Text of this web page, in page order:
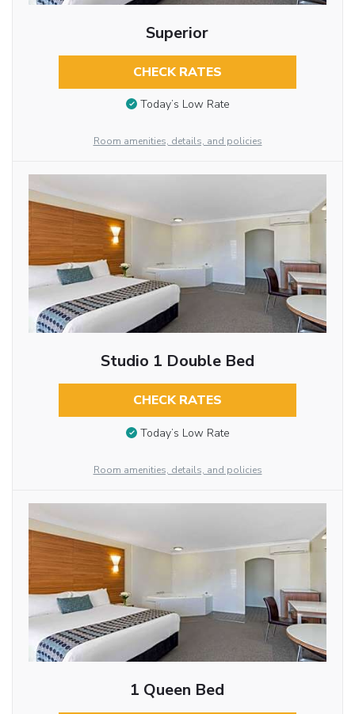
Superior
CHECK RATES
Today’s Low Rate
Room amenities, details, and policies
Studio 1 Double Bed
CHECK RATES
Today’s Low Rate
Room amenities, details, and policies
1 Queen Bed